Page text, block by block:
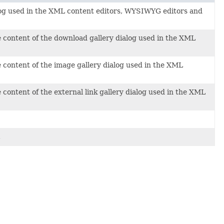
used in the XML content editors, WYSIWYG editors and
of the download gallery dialog used in the XML
of the image gallery dialog used in the XML
of the external link gallery dialog used in the XML